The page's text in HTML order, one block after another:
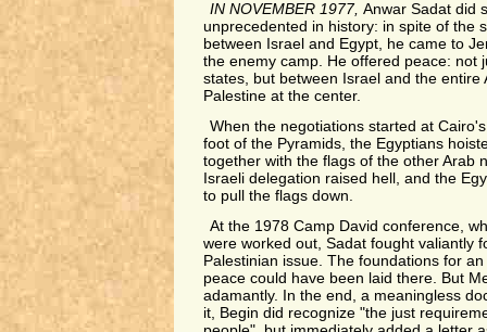
IN NOVEMBER 1977,Anwar Sadat did
unprecedented in history: in spite of the
between Israel and Egypt, he came to
the enemy camp. He offered peace: not
states, but between Israel and the entire
Palestine at the center.
When the negotiations started at
foot of the Pyramids, the Egyptians
together with the flags of the other Arab
Israeli delegation raised hell, and the
to pull the flags down.
At the 1978 Camp David conference,
were worked out, Sadat fought valiantly
Palestinian issue. The foundations for
peace could have been laid there. But
adamantly. In the end, a meaningless
it, Begin did recognize "the just